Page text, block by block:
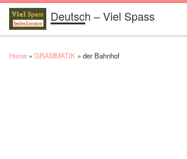
Skip to contentDeutsch – Viel Spass
Home » GRAMMATIK » der Bahnhof